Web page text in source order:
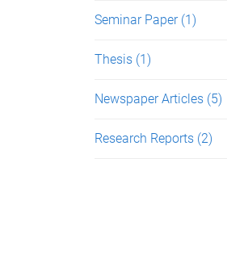
Seminar Paper (1)
Thesis (1)
Newspaper Articles (5)
Research Reports (2)